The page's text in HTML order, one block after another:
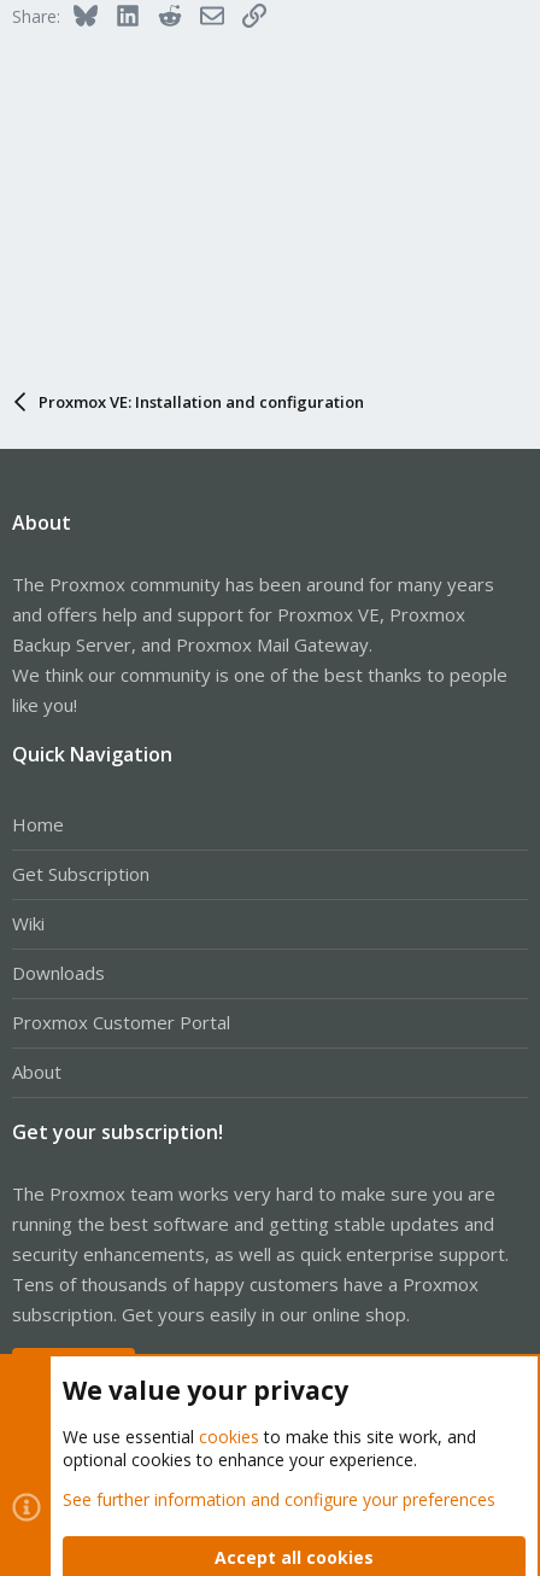
Share: BlueskyLinkedInRedditEmailLink
Proxmox VE: Installation and configuration
About
The Proxmox community has been around for many years
and offers help and support for Proxmox VE, Proxmox
Backup Server, and Proxmox Mail Gateway.
We think our community is one of the best thanks to people
like you!
Quick Navigation
Home
Get Subscription
Wiki
Downloads
Proxmox Customer Portal
About
Get your subscription!
The Proxmox team works very hard to make sure you are
running the best software and getting stable updates and
security enhancements, as well as quick enterprise support.
Tens of thousands of happy customers have a Proxmox
subscription. Get yours easily in our online shop.
Cookies
Proxmox Support Forum - Light Mode
Contact us
Terms and rules Privacy policy Help Home
We value your privacy
We use essential cookies to make this site work, and
optional cookies to enhance your experience.
See further information and configure your preferences
Accept all cookies